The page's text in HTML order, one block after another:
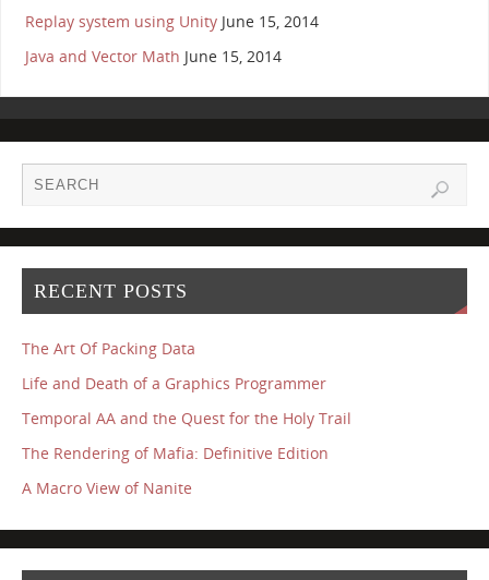
Replay system using Unity June 15, 2014
Java and Vector Math June 15, 2014
RECENT POSTS
The Art Of Packing Data
Life and Death of a Graphics Programmer
Temporal AA and the Quest for the Holy Trail
The Rendering of Mafia: Definitive Edition
A Macro View of Nanite